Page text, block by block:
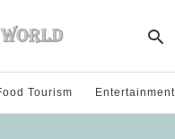
Tourism Entertainment